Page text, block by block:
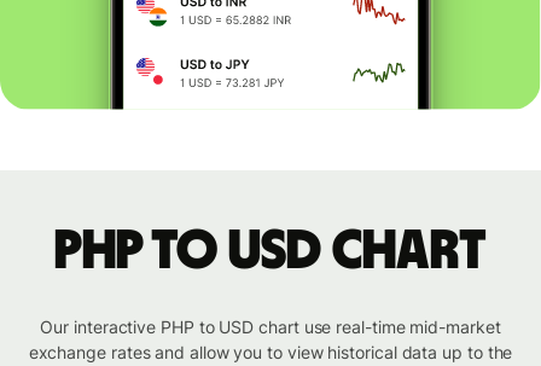
PHP to USD chart
Our interactive PHP to USD chart use real-time mid-market
exchange rates and allow you to view historical data up to the